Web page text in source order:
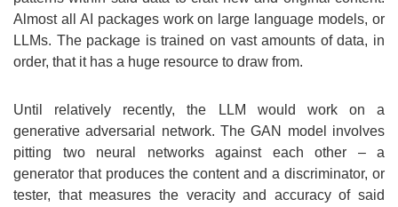
Almost all AI packages work on large language models, or
LLMs. The package is trained on vast amounts of data, in
order, that it has a huge resource to draw from.
Until relatively recently, the LLM would work on a
generative adversarial network. The GAN model involves
pitting two neural networks against each other – a
generator that produces the content and a discriminator, or
tester, that measures the veracity and accuracy of said